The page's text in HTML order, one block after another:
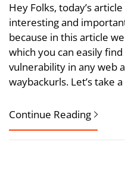
Hey Folks, today’s
interesting and
because in this article
which you can easily
vulnerability in any web
waybackurls. Let’s take
Continue Reading